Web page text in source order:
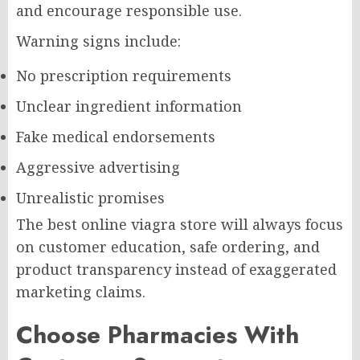
and encourage responsible use.
Warning signs include:
No prescription requirements
Unclear ingredient information
Fake medical endorsements
Aggressive advertising
Unrealistic promises
The best online viagra store will always focus
on customer education, safe ordering, and
product transparency instead of exaggerated
marketing claims.
Choose Pharmacies With